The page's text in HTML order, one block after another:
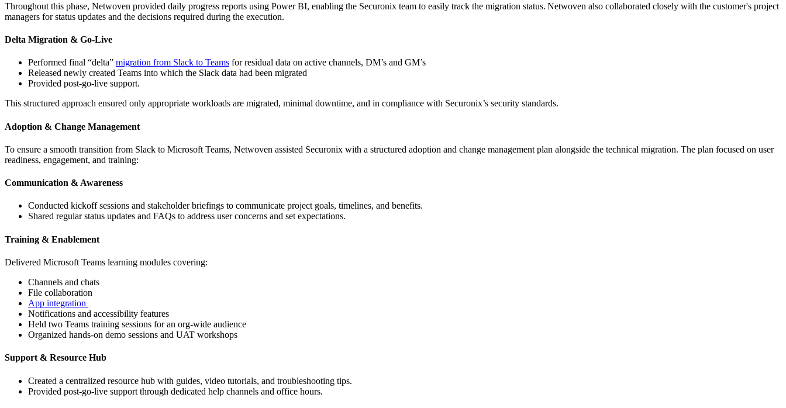
Throughout this phase, Netwoven provided daily progress reports using Power BI, enabling the Securonix team to easily track the migration status. Netwoven also collaborated closely with the customer's project
managers for status updates and the decisions required during the execution.
Delta Migration & Go-Live
Performed final “delta” migration from Slack to Teams for residual data on active channels, DM’s and GM’s
Released newly created Teams into which the Slack data had been migrated
Provided post-go-live support.
This structured approach ensured only appropriate workloads are migrated, minimal downtime, and in compliance with Securonix’s security standards.
Adoption & Change Management
To ensure a smooth transition from Slack to Microsoft Teams, Netwoven assisted Securonix with a structured adoption and change management plan alongside the technical migration. The plan focused on user
readiness, engagement, and training:
Communication & Awareness
Conducted kickoff sessions and stakeholder briefings to communicate project goals, timelines, and benefits.
Shared regular status updates and FAQs to address user concerns and set expectations.
Training & Enablement
Delivered Microsoft Teams learning modules covering:
Channels and chats
File collaboration
App integration
Notifications and accessibility features
Held two Teams training sessions for an org-wide audience
Organized hands-on demo sessions and UAT workshops
Support & Resource Hub
Created a centralized resource hub with guides, video tutorials, and troubleshooting tips.
Provided post-go-live support through dedicated help channels and office hours.